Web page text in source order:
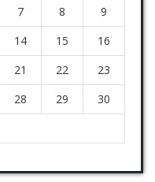
7 8
9
14 15
16
21 22
23
28 29
30